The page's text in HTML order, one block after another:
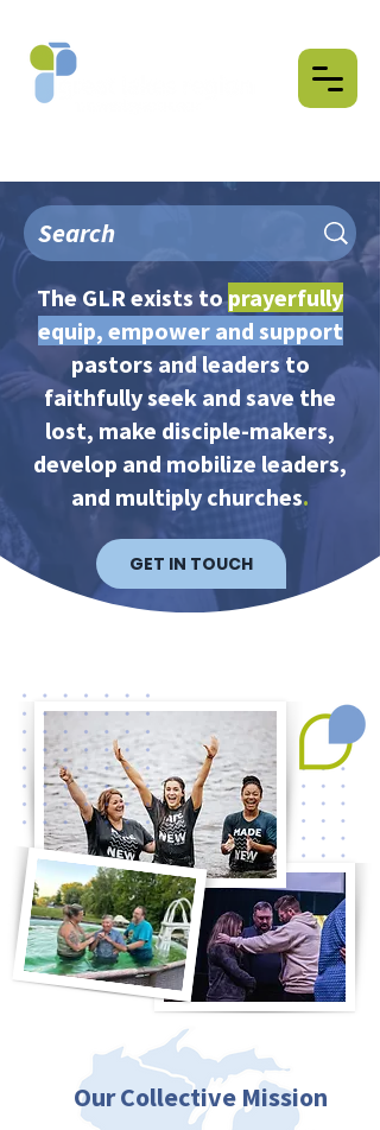
The GLR exists toprayerfully
equip, empower and support
pastors and leaders to
faithfully seek and save the
lost, make disciple-makers,
develop and mobilize leaders,
and multiply churches.
GET IN TOUCH
Our Collective Mission